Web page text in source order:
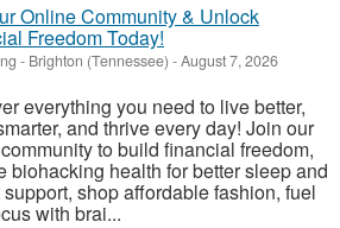
Online Community & Unlock
Freedom Today!
- Brighton (Tennessee) -August 7, 2026
everything you need to live better,
and thrive every day! Join our
to build financial freedom,
biohacking health for better sleep and
shop affordable fashion, fuel
with brai...